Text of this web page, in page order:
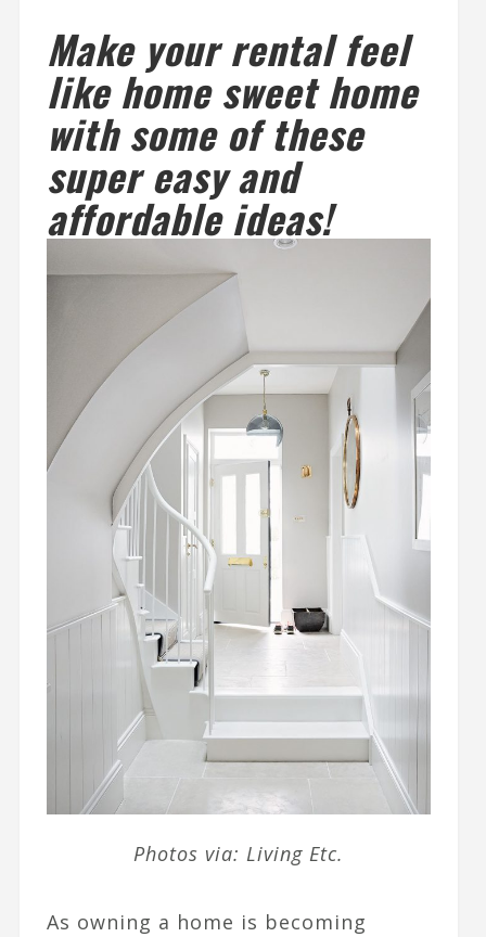
Make your rental feel
like home sweet home
with some of these
super easy and
affordable ideas!
Photos via: Living Etc.
As owning a home is becoming